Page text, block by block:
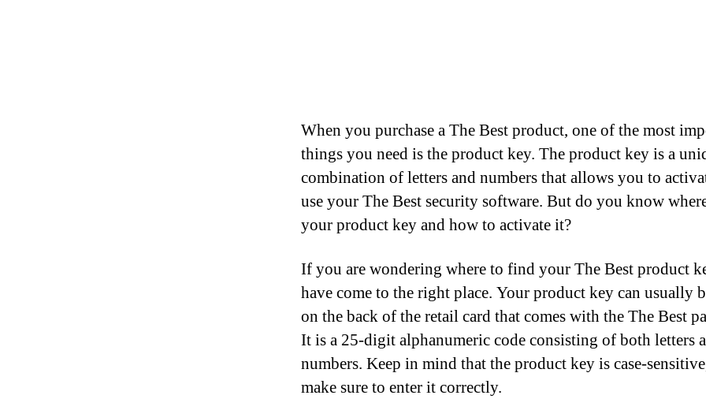
When you purchase a The Best product, one of the most
things you need is the product key. The product key is a
combination of letters and numbers that allows you to
use your The Best security software. But do you know
your product key and how to activate it?
If you are wondering where to find your The Best product
have come to the right place. Your product key can usually
on the back of the retail card that comes with the The Best
It is a 25-digit alphanumeric code consisting of both letters
numbers. Keep in mind that the product key is case-
make sure to enter it correctly.